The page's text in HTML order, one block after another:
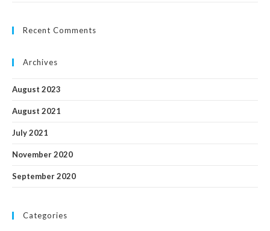
Recent Comments
Archives
August 2023
August 2021
July 2021
November 2020
September 2020
Categories